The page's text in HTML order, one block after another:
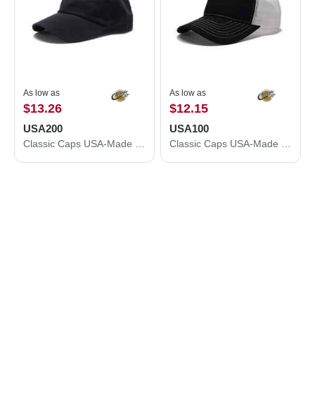
As low as
$13.26
USA200
As low as
$12.15
USA100